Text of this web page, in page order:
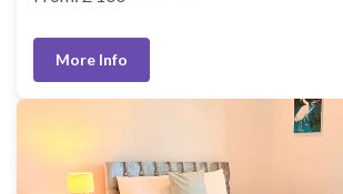
More Info